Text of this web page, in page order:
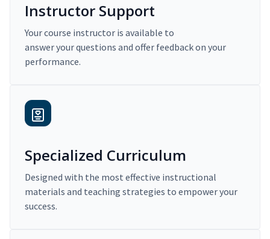
Instructor Support
Your course instructor is available to
answer your questions and offer feedback on your
performance.
Specialized Curriculum
Designed with the most effective instructional
materials and teaching strategies to empower your
success.